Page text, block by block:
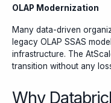
OLAP Modernization
Many data-driven
legacy OLAP SSAS
infrastructure. The
transition without any
Why